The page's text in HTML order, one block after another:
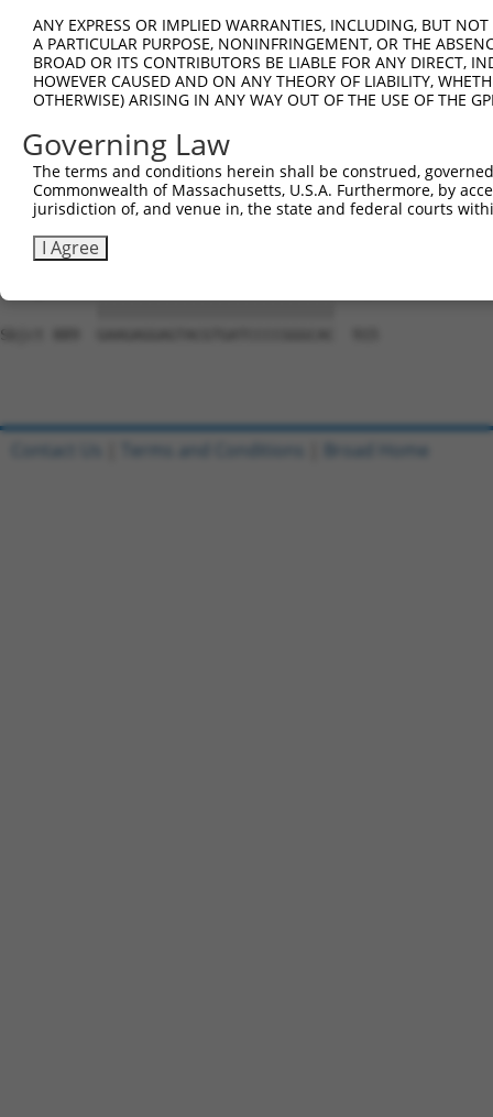
Sbjct 667
Query 741
Sbjct 741
Query 815
Sbjct 815
Sbjct 889  GAAGAGGAGTACGTGATCCCCGGGCAC  915
ANY EXPRESS OR IMPLIED WARRANTIES, INCLUDING, BUT
A PARTICULAR PURPOSE, NONINFRINGEMENT, OR THE
BROAD OR ITS CONTRIBUTORS BE LIABLE FOR ANY DIRECT,
HOWEVER CAUSED AND ON ANY THEORY OF LIABILITY,
OTHERWISE) ARISING IN ANY WAY OUT OF THE USE OF THE
Governing Law
The terms and conditions herein shall be construed,
Commonwealth of Massachusetts, U.S.A. Furthermore, by
jurisdiction of, and venue in, the state and federal courts
I Agree
Contact Us Terms and Conditions Broad Home